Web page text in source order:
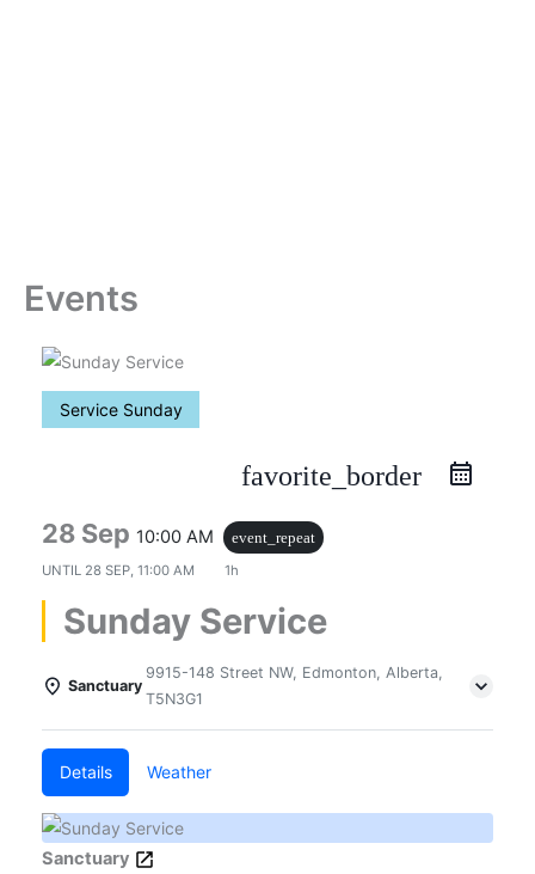
Events
Service Sunday
favorite_border
28 Sep 10:00 AM
event_repeat
UNTIL 28 SEP, 11:00 AM 1h
Sunday Service
Sanctuary
9915-148 Street NW, Edmonton, Alberta,
T5N3G1
Details Weather
Sanctuary